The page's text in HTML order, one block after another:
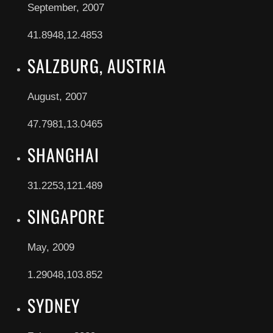
September, 2007
41.8948,12.4853
SALZBURG, AUSTRIA
August, 2007
47.7981,13.0465
SHANGHAI
31.2253,121.489
SINGAPORE
May, 2009
1.29048,103.852
SYDNEY